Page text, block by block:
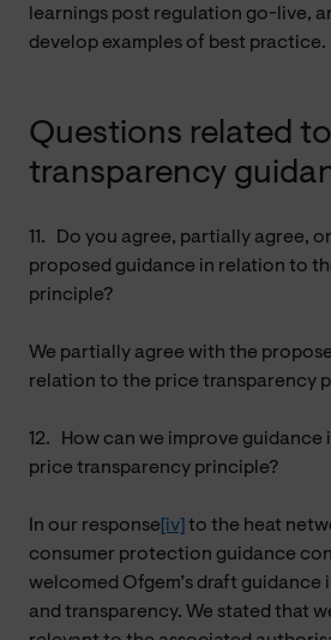
learnings post regulation go-live,
develop examples of best practice.
Questions related
transparency
11.
Do you agree, partially agree,
proposed guidance in relation to
principle?
We partially agree with the
relation to the price transparency
12.
How can we improve
price transparency principle?
In our response [iv] to the heat
consumer protection guidance
welcomed Ofgem’s draft
and transparency. We stated that